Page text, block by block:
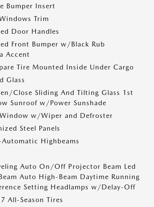
Bumper Insert
Trim
Door Handles
Front Bumper w/Black Rub
Accent
Tire Mounted Inside Under Cargo
Glass
Close Sliding And Tilting Glass 1st
Sunroof w/Power Sunshade
Window w/Wiper and Defroster
Steel Panels
Highbeams
Auto On/Off Projector Beam Led
Auto High-Beam Daytime Running
Setting Headlamps w/Delay-Off
All-Season Tires